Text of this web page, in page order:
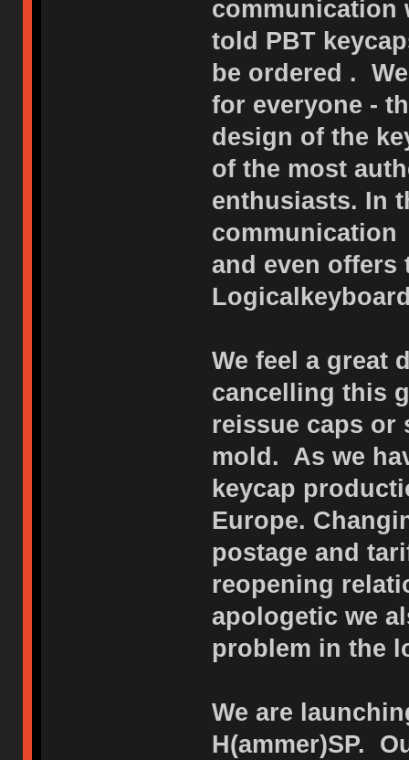
communication
told PBT
be ordered .
for everyone -
design of the
of the most
enthusiasts. In
communication
and even offers
We feel a great
cancelling this
reissue caps
mold. As we
keycap
Europe.
postage and
reopening
apologetic we
problem in the
We are
H(ammer)SP.